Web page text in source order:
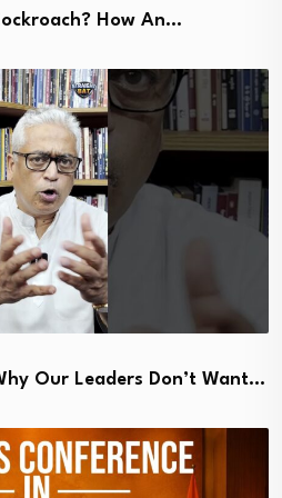
How An…
Our Leaders Don’t Want…